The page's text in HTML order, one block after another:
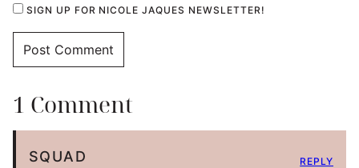
SIGN UP FOR NICOLE JAQUES NEWSLETTER!
1 Comment
SQUAD REPLY